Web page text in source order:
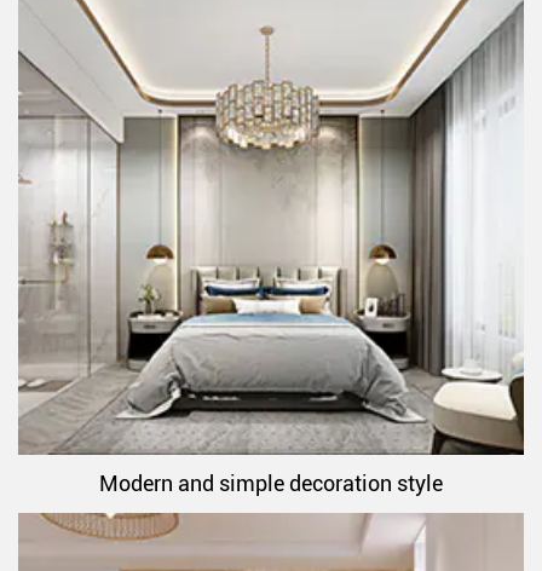
Modern and simple decoration style